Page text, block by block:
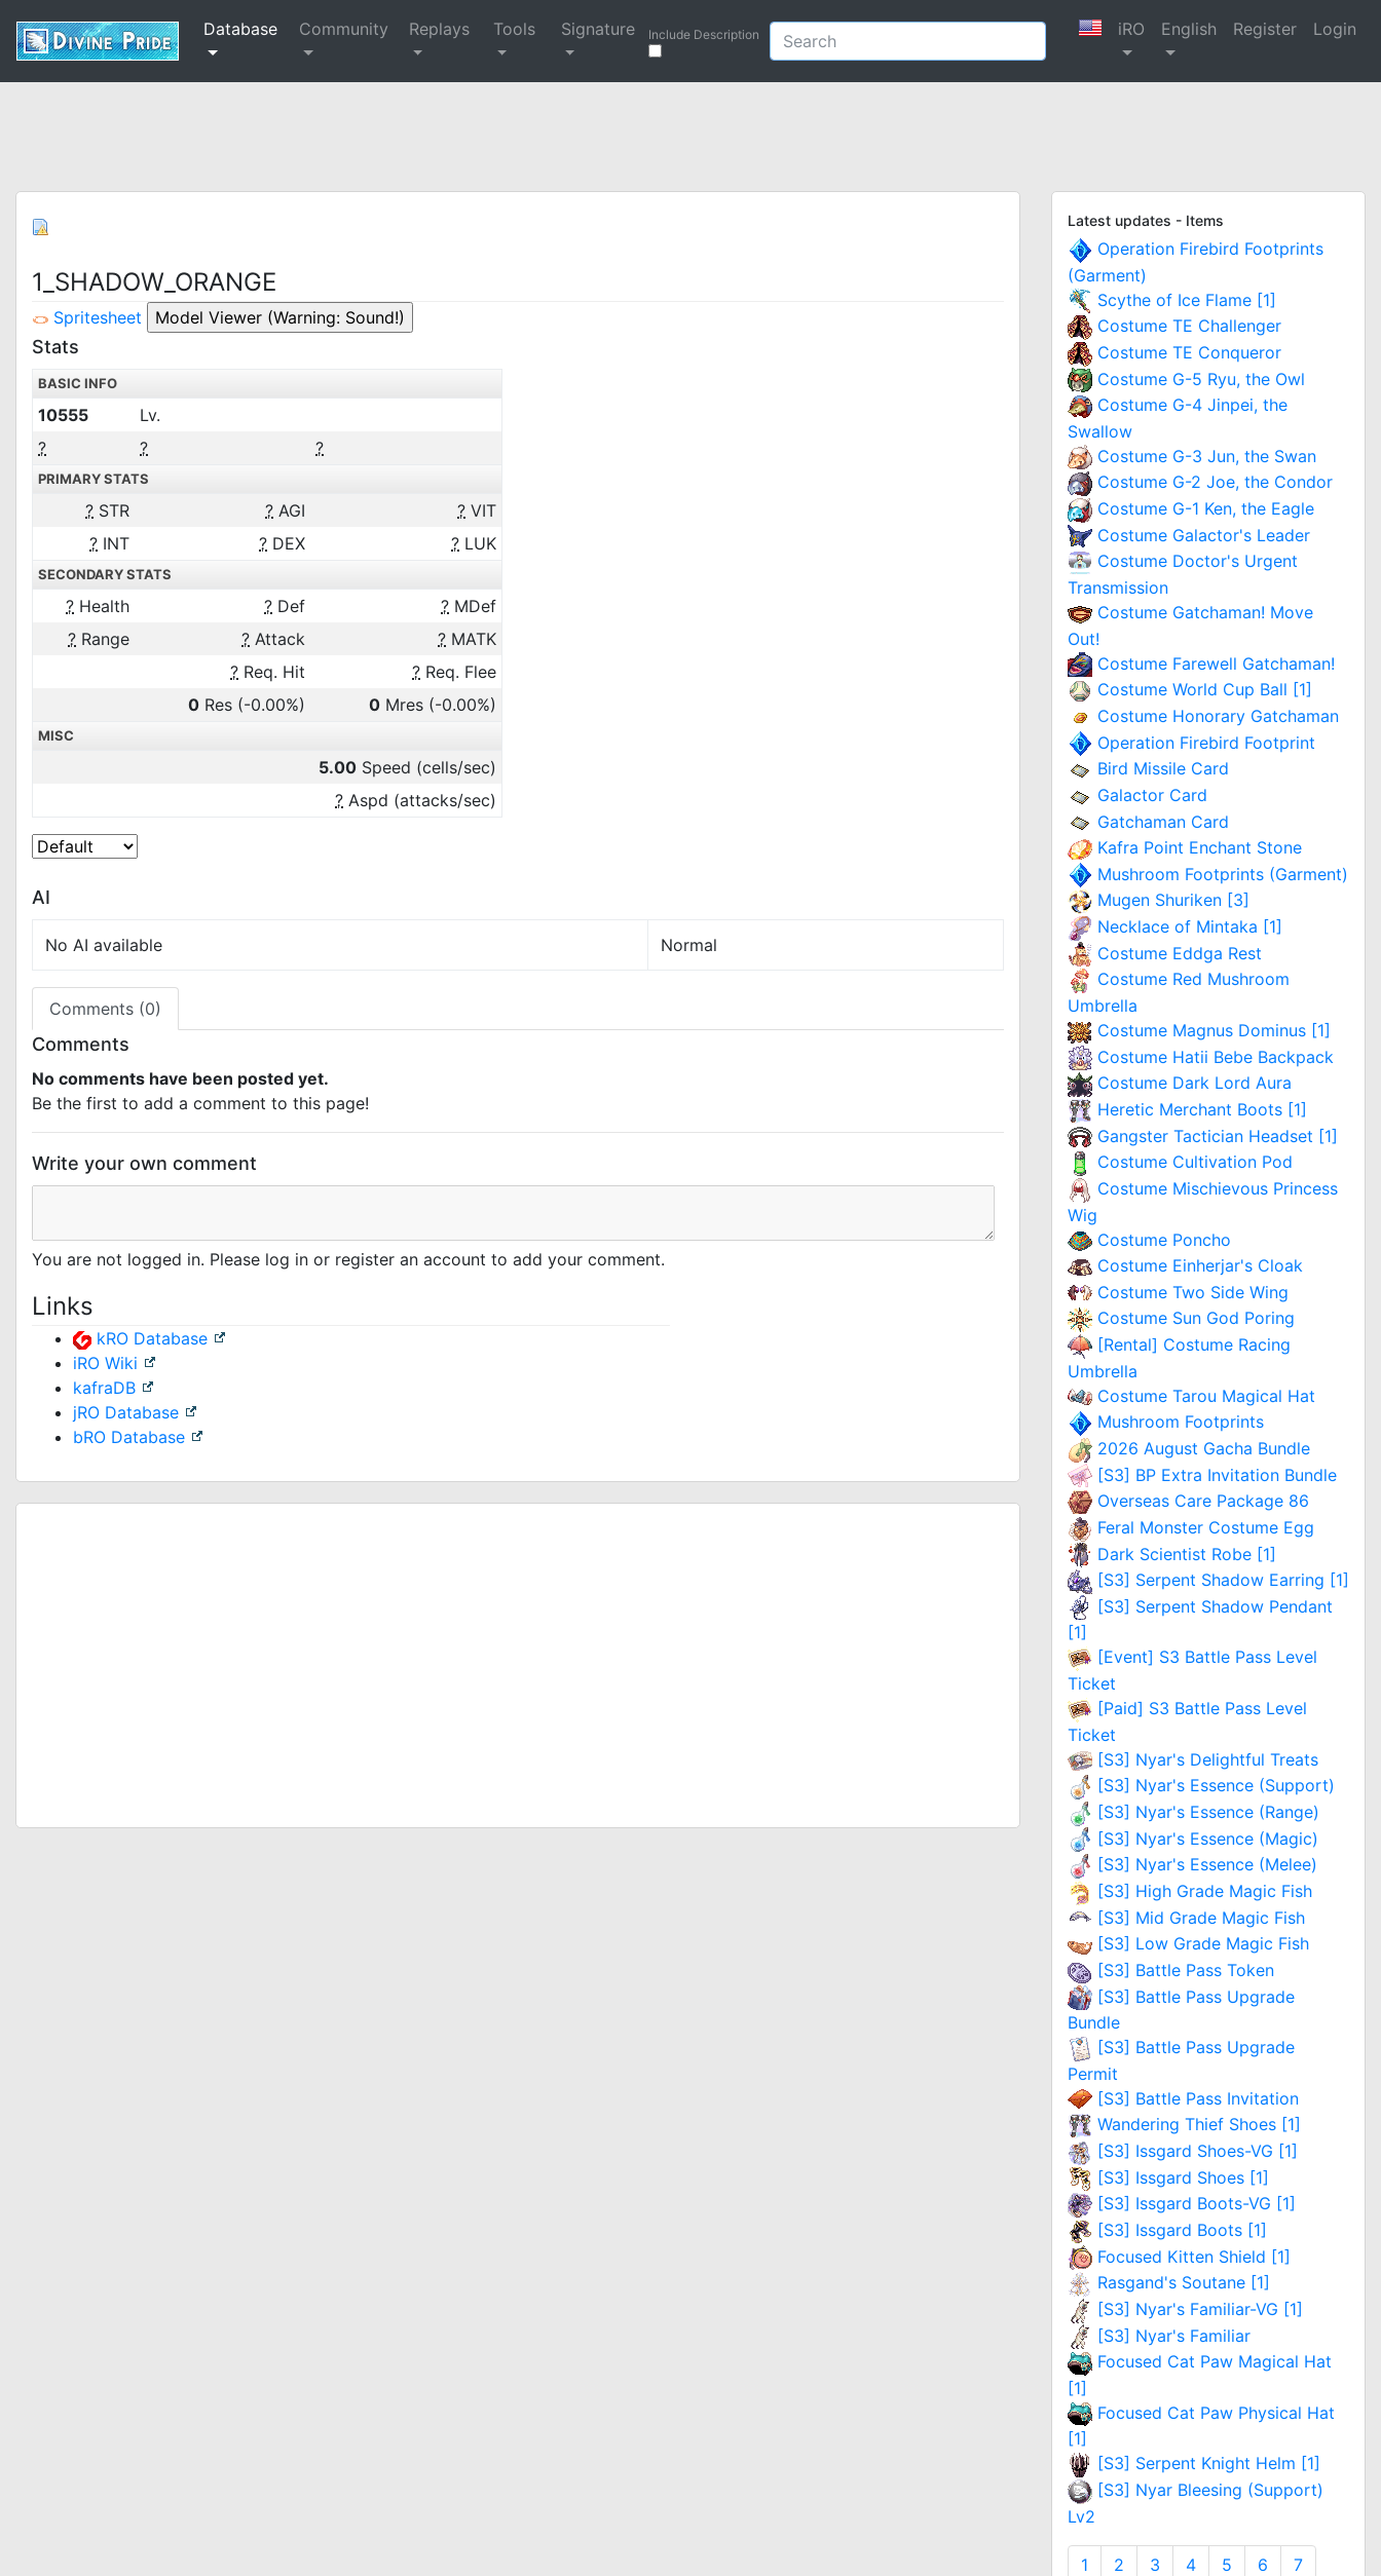
Database Community Replays Tools Signature Include Description iRO English Register Login
1_SHADOW_ORANGE
Spritesheet
Stats
BASIC INFO
10555
Lv.
?
? ?
PRIMARY STATS
? STR ? AGI ? VIT
? INT ? DEX ? LUK
SECONDARY STATS
? Health ? Def ? MDef
? Range ? Attack ? MATK
? Req. Hit ? Req. Flee
0 Res (-0.00%) 0 Mres (-0.00%)
MISC
5.00 Speed (cells/sec)
? Aspd (attacks/sec)
AI
No AI available Normal
Comments (0)
Comments
No comments have been posted yet.
Be the first to add a comment to this page!
Write your own comment
You are not logged in. Please log in or register an account to add your comment.
Links
kRO Database
iRO Wiki
kafraDB
jRO Database
bRO Database
Latest updates - Items
Operation Firebird Footprints
(Garment)
Scythe of Ice Flame [1]
Costume TE Challenger
Costume TE Conqueror
Costume G-5 Ryu, the Owl
Costume G-4 Jinpei, the
Swallow
Costume G-3 Jun, the Swan
Costume G-2 Joe, the Condor
Costume G-1 Ken, the Eagle
Costume Galactor's Leader
Costume Doctor's Urgent
Transmission
Costume Gatchaman! Move
Out!
Costume Farewell Gatchaman!
Costume World Cup Ball [1]
Costume Honorary Gatchaman
Operation Firebird Footprint
Bird Missile Card
Galactor Card
Gatchaman Card
Kafra Point Enchant Stone
Mushroom Footprints (Garment)
Mugen Shuriken [3]
Necklace of Mintaka [1]
Costume Eddga Rest
Costume Red Mushroom
Umbrella
Costume Magnus Dominus [1]
Costume Hatii Bebe Backpack
Costume Dark Lord Aura
Heretic Merchant Boots [1]
Gangster Tactician Headset [1]
Costume Cultivation Pod
Costume Mischievous Princess
Wig
Costume Poncho
Costume Einherjar's Cloak
Costume Two Side Wing
Costume Sun God Poring
[Rental] Costume Racing
Umbrella
Costume Tarou Magical Hat
Mushroom Footprints
2026 August Gacha Bundle
[S3] BP Extra Invitation Bundle
Overseas Care Package 86
Feral Monster Costume Egg
Dark Scientist Robe [1]
[S3] Serpent Shadow Earring [1]
[S3] Serpent Shadow Pendant
[1]
[Event] S3 Battle Pass Level
Ticket
[Paid] S3 Battle Pass Level
Ticket
[S3] Nyar's Delightful Treats
[S3] Nyar's Essence (Support)
[S3] Nyar's Essence (Range)
[S3] Nyar's Essence (Magic)
[S3] Nyar's Essence (Melee)
[S3] High Grade Magic Fish
[S3] Mid Grade Magic Fish
[S3] Low Grade Magic Fish
[S3] Battle Pass Token
[S3] Battle Pass Upgrade
Bundle
[S3] Battle Pass Upgrade
Permit
[S3] Battle Pass Invitation
Wandering Thief Shoes [1]
[S3] Issgard Shoes-VG [1]
[S3] Issgard Shoes [1]
[S3] Issgard Boots-VG [1]
[S3] Issgard Boots [1]
Focused Kitten Shield [1]
Rasgand's Soutane [1]
[S3] Nyar's Familiar-VG [1]
[S3] Nyar's Familiar
Focused Cat Paw Magical Hat
[1]
Focused Cat Paw Physical Hat
[1]
[S3] Serpent Knight Helm [1]
[S3] Nyar Bleesing (Support)
Lv2
1 2 3 4 5 6 7